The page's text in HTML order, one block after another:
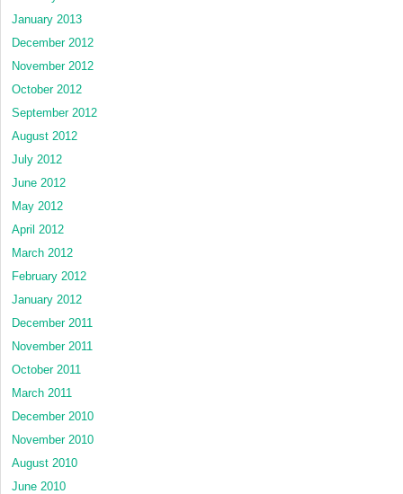
January 2013
December 2012
November 2012
October 2012
September 2012
August 2012
July 2012
June 2012
May 2012
April 2012
March 2012
February 2012
January 2012
December 2011
November 2011
October 2011
March 2011
December 2010
November 2010
August 2010
June 2010